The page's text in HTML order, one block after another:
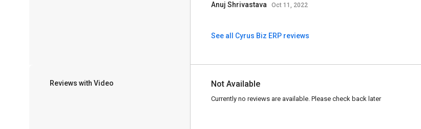
Anuj Shrivastava
Oct 11, 2022
See all Cyrus Biz ERP reviews
Reviews with Video Not Available
Currently no reviews are available. Please check back later